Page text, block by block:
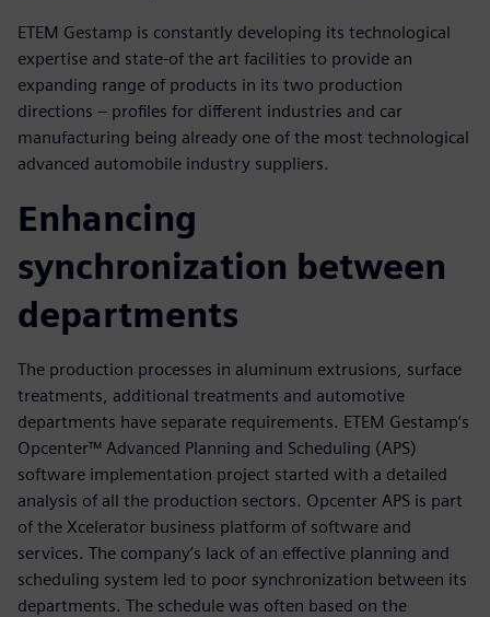
ETEM Gestamp is constantly developing its technological
expertise and state-of the art facilities to provide an
expanding range of products in its two production
directions – profiles for different industries and car
manufacturing being already one of the most technological
advanced automobile industry suppliers.
Enhancing
synchronization between
departments
The production processes in aluminum extrusions, surface
treatments, additional treatments and automotive
departments have separate requirements. ETEM Gestamp’s
Opcenter™ Advanced Planning and Scheduling (APS)
software implementation project started with a detailed
analysis of all the production sectors. Opcenter APS is part
of the Xcelerator business platform of software and
services. The company’s lack of an effective planning and
scheduling system led to poor synchronization between its
departments. The schedule was often based on the